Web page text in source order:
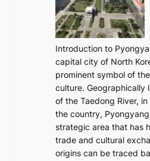
c
t
i
o
n
s
P
o
w
e
r
,
G
r
a
c
e
i
s
n
G
Q
K
r
Introduction to
capital city of North
prominent symbol of
culture. Geographically
of the Taedong River,
the country,
strategic area that has
trade and cultural
origins can be traced